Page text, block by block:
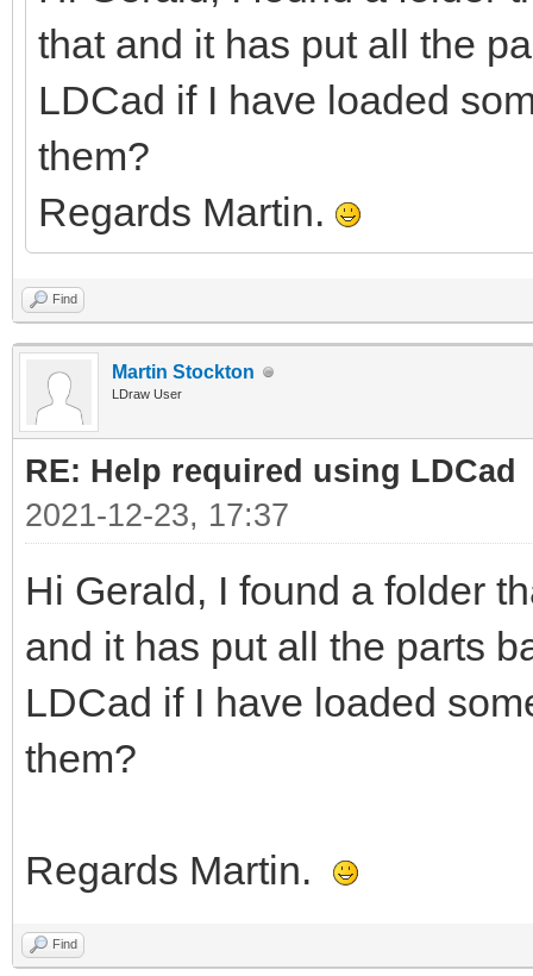
that and it has put all the
LDCad if I have loaded
them?
Regards Martin.
Find
Martin Stockton
LDraw User
RE: Help required using LDCad
2021-12-23, 17:37
Hi Gerald, I found a folder
and it has put all the parts
LDCad if I have loaded
them?
Regards Martin.
Find